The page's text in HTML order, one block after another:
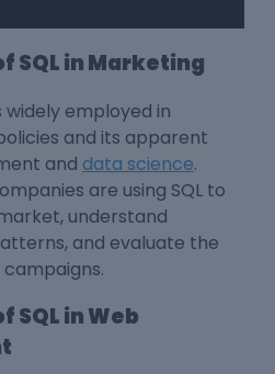
SQL in Marketing
widely employed in
and its apparent
and data science.
are using SQL to
understand
and evaluate the
SQL in Web